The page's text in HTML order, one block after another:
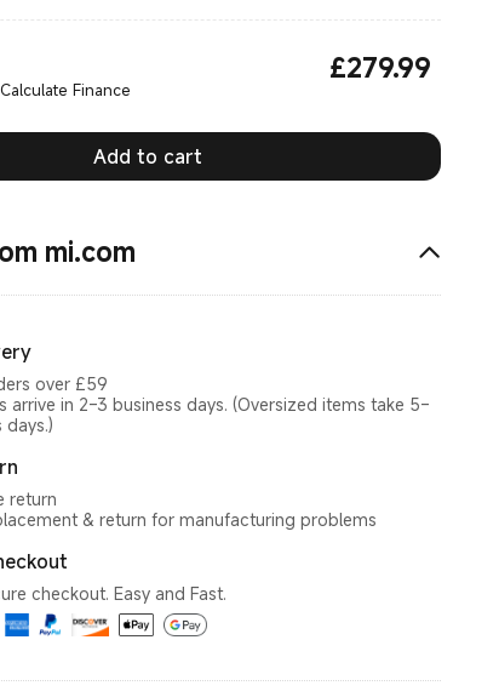
£279.99
Finance
Add to cart
mi.com
over £59
arrive in 2–3 business days. (Oversized items take 5–
days.)
return
& return for manufacturing problems
checkout. Easy and Fast.